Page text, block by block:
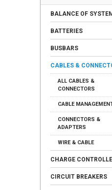
BALANCE OF
BATTERIES
BUSBARS
CABLES &
ALL CABLES &
CONNECTORS
CABLE
CONNECTORS &
ADAPTERS
WIRE & CABLE
CHARGE
CIRCUIT BREAKERS